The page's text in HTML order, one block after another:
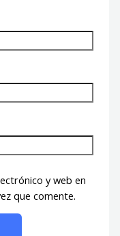
y web en
que comente.